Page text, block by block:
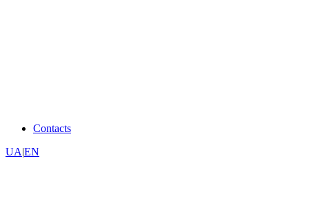
Contacts
UA|EN